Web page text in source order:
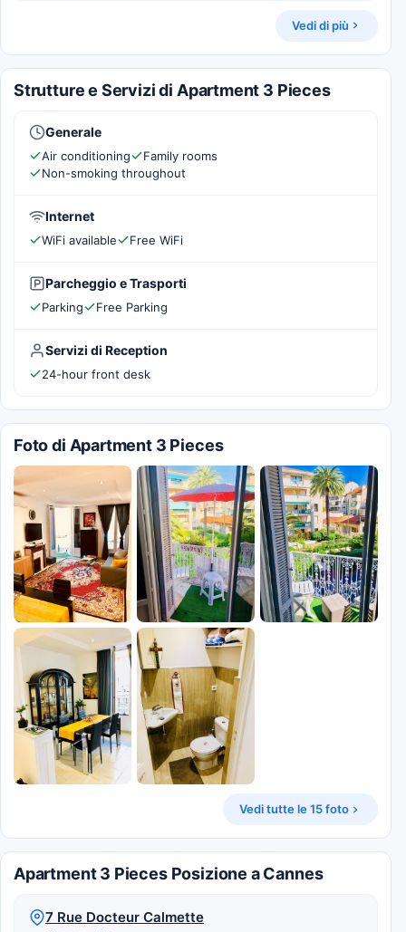
Vedi di più
Strutture e Servizi di Apartment 3 Pieces
Generale
Air conditioning
Family rooms
Non-smoking throughout
Internet
WiFi available Free WiFi
Parcheggio e Trasporti
Parking Free Parking
Servizi di Reception
24-hour front desk
Foto di Apartment 3 Pieces
Vedi tutte le 15 foto
Apartment 3 Pieces Posizione a Cannes
7 Rue Docteur Calmette